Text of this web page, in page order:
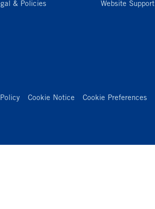
& Policies Website Support
Cookie Notice Cookie Preferences